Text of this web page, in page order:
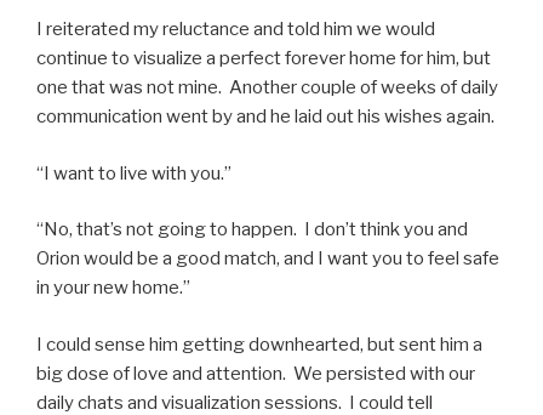
I reiterated my reluctance and told him we would
continue to visualize a perfect forever home for him, but
one that was not mine. Another couple of weeks of daily
communication went by and he laid out his wishes again.
“I want to live with you.”
“No, that’s not going to happen. I don’t think you and
Orion would be a good match, and I want you to feel safe
in your new home.”
I could sense him getting downhearted, but sent him a
big dose of love and attention. We persisted with our
daily chats and visualization sessions. I could tell